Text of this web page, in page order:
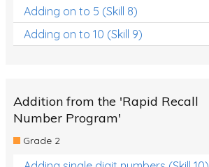
Adding on to 5 (Skill 8)
Adding on to 10 (Skill 9)
Addition from the 'Rapid Recall
Number Program'
Grade 2